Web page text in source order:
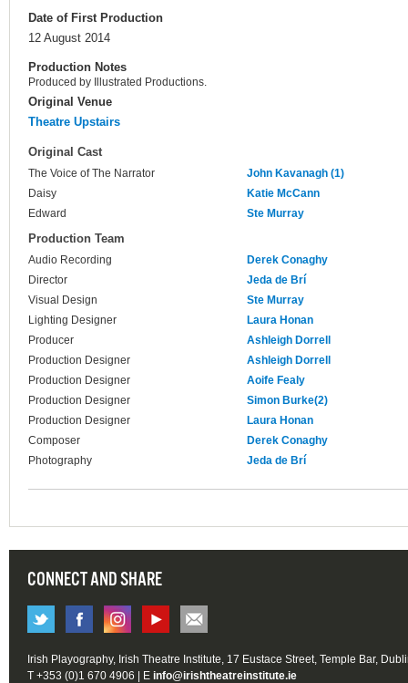
Date of First Production
12 August 2014
Production Notes
Produced by Illustrated Productions.
Original Venue
Theatre Upstairs
Original Cast
The Voice of The Narrator
John Kavanagh (1)
Daisy
Katie McCann
Edward
Ste Murray
Production Team
Audio Recording
Derek Conaghy
Director
Jeda de Brí
Visual Design
Ste Murray
Lighting Designer
Laura Honan
Producer
Ashleigh Dorrell
Production Designer
Ashleigh Dorrell
Production Designer
Aoife Fealy
Production Designer
Simon Burke(2)
Production Designer
Laura Honan
Composer
Derek Conaghy
Photography
Jeda de Brí
CONNECT AND SHARE
Irish Playography, Irish Theatre Institute, 17 Eustace Street, Temple Bar,
T +353 (0)1 670 4906 | E info@irishtheatreinstitute.ie